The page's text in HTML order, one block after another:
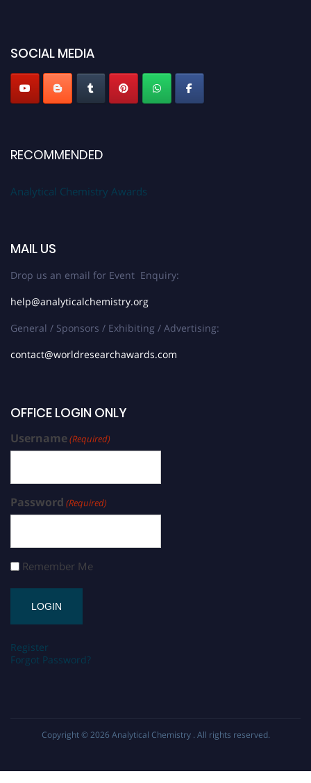
Stay tuned for more updates!
SOCIAL MEDIA
RECOMMENDED
Analytical Chemistry Awards
MAIL US
Drop us an email for Event Enquiry:
help@analyticalchemistry.org
General / Sponsors / Exhibiting / Advertising:
contact@worldresearchawards.com
OFFICE LOGIN ONLY
Username(Required)
Password (Required)
Remember Me
Register
Forgot Password?
Copyright © 2026 Analytical Chemistry . All rights reserved.